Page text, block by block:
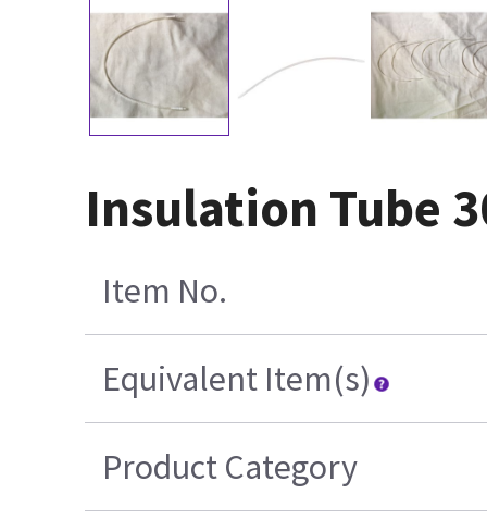
Insulation Tube
Item No.
Equivalent Item(s)
Product Category